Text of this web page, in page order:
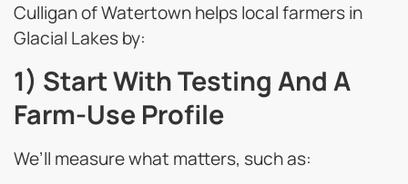
Culligan of Watertown helps local farmers in
Glacial Lakes by:
1) Start With Testing And A
Farm-Use Profile
We’ll measure what matters, such as: